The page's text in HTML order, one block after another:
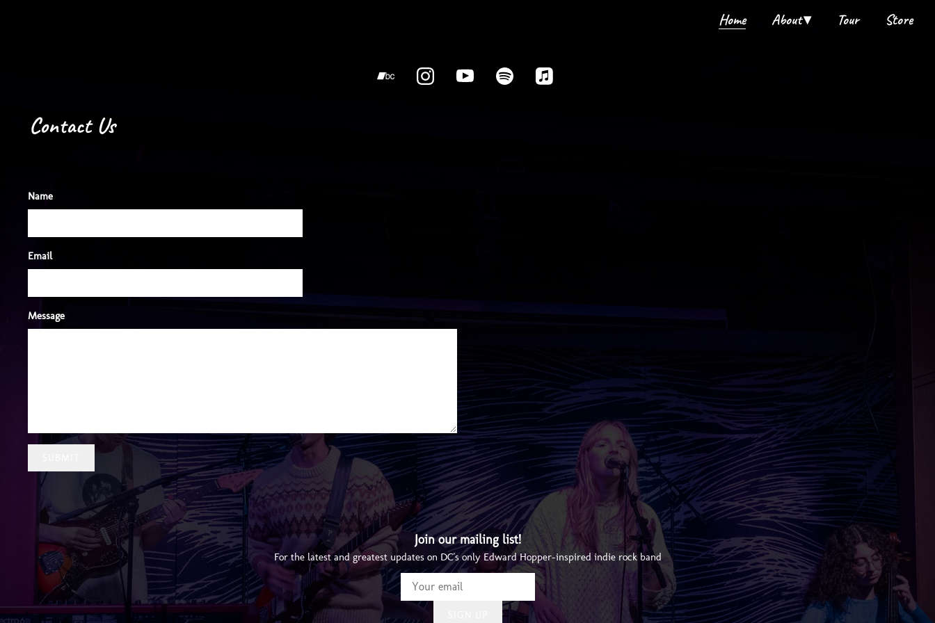
Home About Tour Store
Contact Us
Name
Email
Message
Join our mailing list!
For the latest and greatest updates on DC's only Edward Hopper-inspired indie rock band